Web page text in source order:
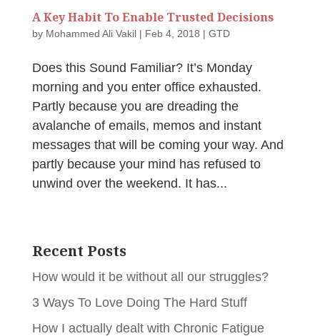
A Key Habit To Enable Trusted Decisions
by Mohammed Ali Vakil| Feb 4, 2018 | GTD
Does this Sound Familiar? It’s Monday
morning and you enter office exhausted.
Partly because you are dreading the
avalanche of emails, memos and instant
messages that will be coming your way. And
partly because your mind has refused to
unwind over the weekend. It has...
Recent Posts
How would it be without all our struggles?
3 Ways To Love Doing The Hard Stuff
How I actually dealt with Chronic Fatigue